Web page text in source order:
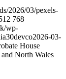
2026/03/pexels-
768
wp-
2026-03-
House
North Wales